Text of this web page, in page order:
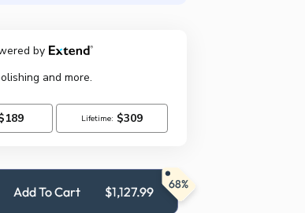
Add To Cart $1,127.99 68%